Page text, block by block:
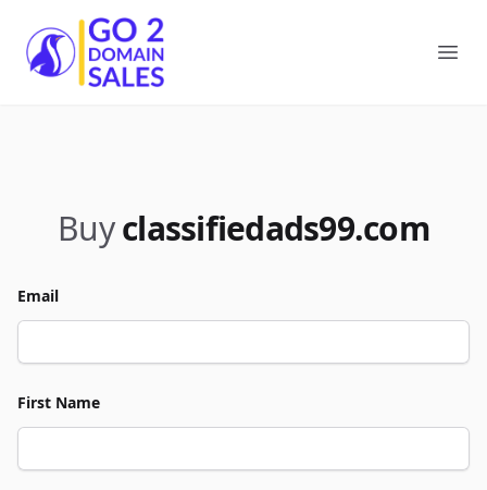
Go2DomainSales
Buyclassifiedads99.com
Email
First Name